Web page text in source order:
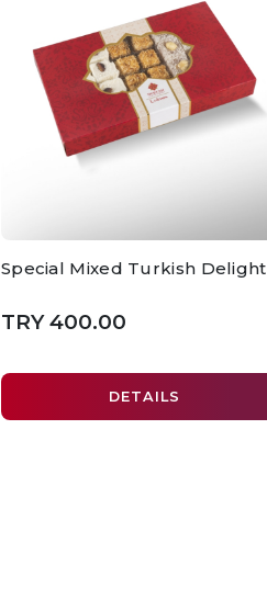
Special Mixed Turkish Delight
TRY 400.00
DETAILS